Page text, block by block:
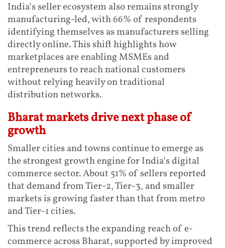
India’s seller ecosystem also remains strongly
manufacturing-led, with 66% of respondents
identifying themselves as manufacturers selling
directly online. This shift highlights how
marketplaces are enabling MSMEs and
entrepreneurs to reach national customers
without relying heavily on traditional
distribution networks.
Bharat markets drive next phase of
growth
Smaller cities and towns continue to emerge as
the strongest growth engine for India’s digital
commerce sector. About 51% of sellers reported
that demand from Tier-2, Tier-3, and smaller
markets is growing faster than that from metro
and Tier-1 cities.
This trend reflects the expanding reach of e-
commerce across Bharat, supported by improved